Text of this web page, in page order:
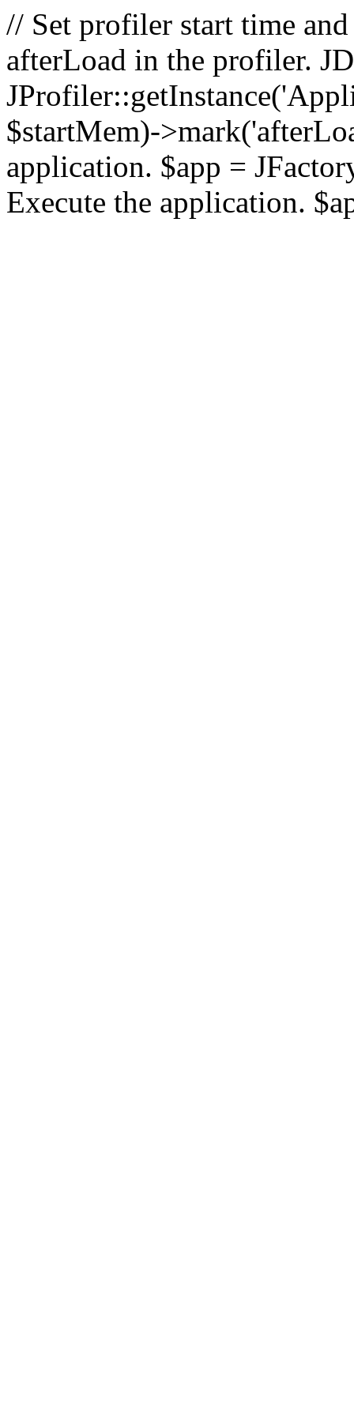
// Set profiler start time
afterLoad in the profiler.
$startMem)-
application. $app =
Execute the application.